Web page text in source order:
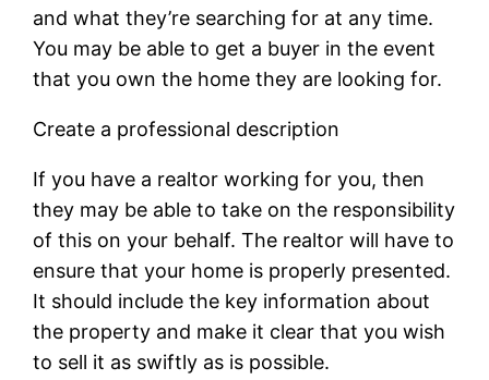
and what they’re searching for at any time.
You may be able to get a buyer in the event
that you own the home they are looking for.
Create a professional description
If you have a realtor working for you, then
they may be able to take on the responsibility
of this on your behalf. The realtor will have to
ensure that your home is properly presented.
It should include the key information about
the property and make it clear that you wish
to sell it as swiftly as is possible.